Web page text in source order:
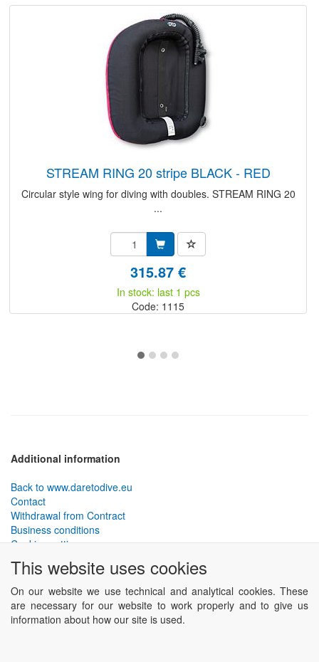
STREAM RING 20 stripe BLACK - RED
Circular style wing for diving with doubles. STREAM RING 20
...
315.87 €
In stock: last 1 pcs
Code: 1115
Additional information
Back to www.daretodive.eu
Contact
Withdrawal from Contract
Business conditions
Cookies settings
PLANTEKO, spol. s r.o. - DTD diving equipment
designed by the best technical divers and has been tested in the
most demanding conditions.
Including testing to extreme depths and in cave and wreck diving.
This website uses cookies
On our website we use technical and analytical cookies. These
are necessary for our website to work properly and to give us
information about how our site is used.